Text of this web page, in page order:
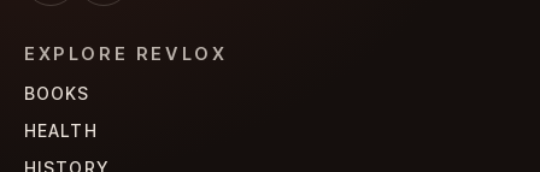
EXPLORE REVLOX
BOOKS
HEALTH
HISTORY